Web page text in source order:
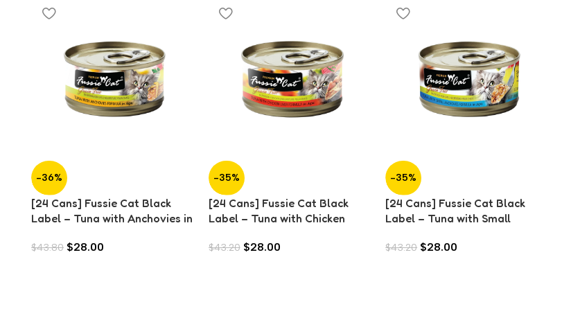
-36%
[24 Cans] Fussie Cat Black
Label – Tuna with Anchovies in
$43.80 $28.00
-35%
[24 Cans] Fussie Cat Black
Label – Tuna with Chicken
$43.20 $28.00
-35%
[24 Cans] Fussie Cat Black
Label – Tuna with Small
$43.20 $28.00